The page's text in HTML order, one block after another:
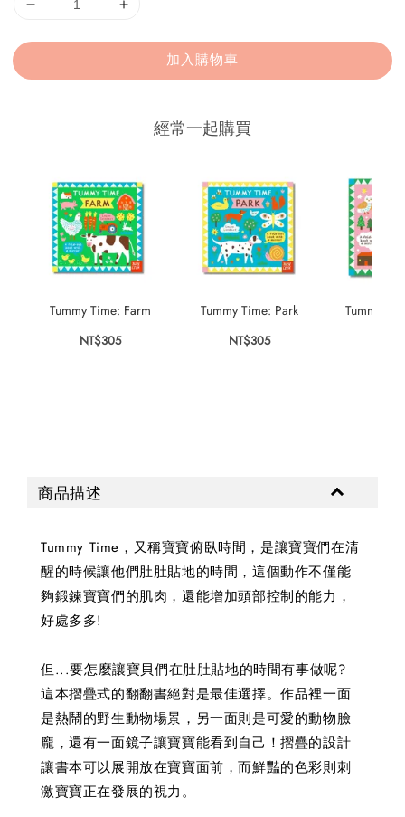
加入購物車
經常一起購買
Tummy Time: Farm
NT$305
Tummy Time: Park
NT$305
Tummy
商品描述
Tummy Time，又稱寶寶俯臥時間，是讓寶寶們在清
醒的時候讓他們肚肚貼地的時間，這個動作不僅能
夠鍛鍊寶寶們的肌肉，還能增加頭部控制的能力，
好處多多!
但...要怎麼讓寶貝們在肚肚貼地的時間有事做呢?
這本摺疊式的翻翻書絕對是最佳選擇。作品裡一面
是熱鬧的野生動物場景，另一面則是可愛的動物臉
龐，還有一面鏡子讓寶寶能看到自己！摺疊的設計
讓書本可以展開放在寶寶面前，而鮮豔的色彩則刺
激寶寶正在發展的視力。